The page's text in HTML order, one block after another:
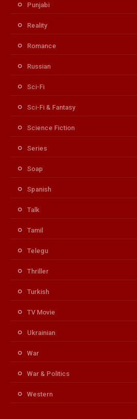
Punjabi
Reality
Romance
Russian
Sci-Fi
Sci-Fi & Fantasy
Science Fiction
Series
Soap
Spanish
Talk
Tamil
Telegu
Thriller
Turkish
TV Movie
Ukrainian
War
War & Politics
Western